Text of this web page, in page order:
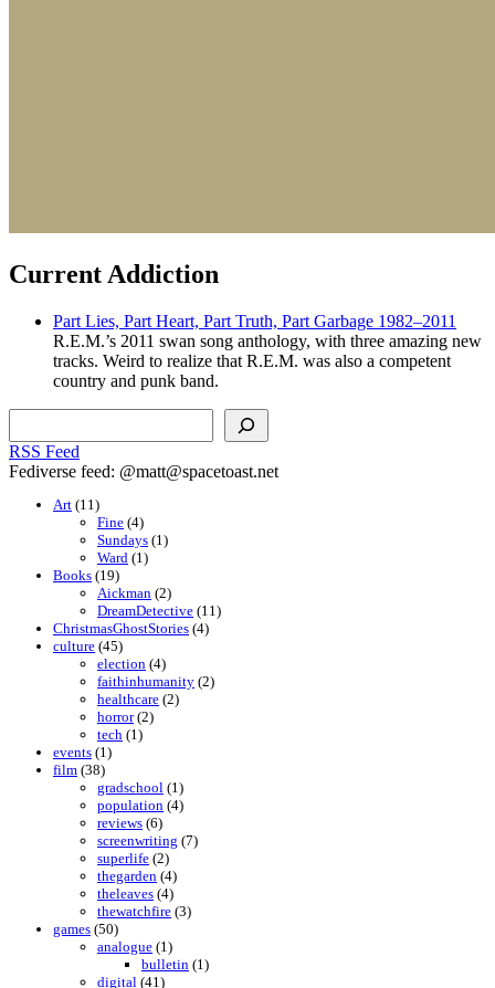
Current Addiction
Part Lies, Part Heart, Part Truth, Part Garbage 1982–2011
R.E.M.’s 2011 swan song anthology, with three amazing new
tracks. Weird to realize that R.E.M. was also a competent
country and punk band.
RSS Feed
Fediverse feed: @matt@spacetoast.net
Art (11)
Fine (4)
Sundays (1)
Ward (1)
Books (19)
Aickman (2)
DreamDetective (11)
ChristmasGhostStories (4)
culture (45)
election (4)
faithinhumanity (2)
healthcare (2)
horror(2)
tech (1)
events (1)
film (38)
gradschool (1)
population (4)
reviews (6)
screenwriting (7)
superlife (2)
thegarden (4)
theleaves (4)
thewatchfire (3)
games (50)
analogue (1)
bulletin (1)
digital (41)